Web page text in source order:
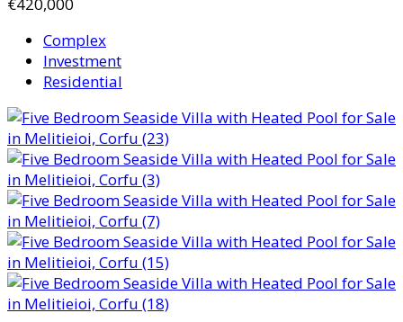
Complex
Investment
Residential